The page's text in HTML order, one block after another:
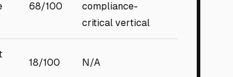
68/100
compliance-
critical vertical
18/100 N/A